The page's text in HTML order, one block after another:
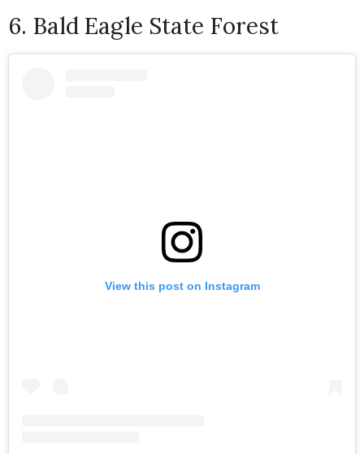
6. Bald Eagle State Forest
View this post on Instagram